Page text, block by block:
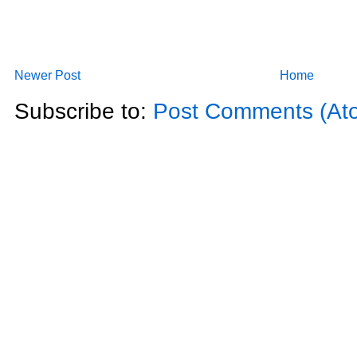
Newer Post Home
Subscribe to: Post Comments